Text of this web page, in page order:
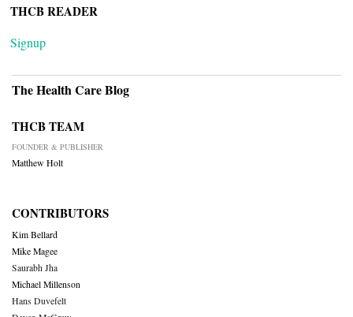
THCB READER
Signup
The Health Care Blog
THCB TEAM
FOUNDER & PUBLISHER
Matthew Holt
CONTRIBUTORS
Kim Bellard
Mike Magee
Saurabh Jha
Michael Millenson
Hans Duvefelt